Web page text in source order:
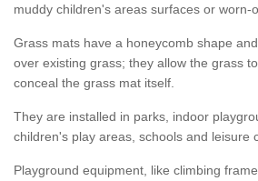
muddy children's areas surfaces or worn-
Grass mats have a honeycomb shape
over existing grass; they allow the grass
conceal the grass mat itself.
They are installed in parks, indoor
children's play areas, schools and leisure
Playground equipment, like climbing